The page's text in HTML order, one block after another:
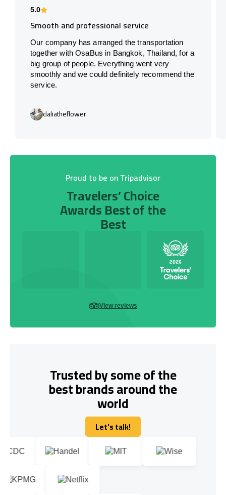
5.0
Smooth and professional service
Our company has arranged the transportation
together with OsaBus in Bangkok, Thailand, for a
big group of people. Everything went very
smoothly and we could definitely recommend the
service.
daliatheflower
Proud to be on Tripadvisor
Travelers’ Choice
Awards Best of the
Best
View reviews
Trusted by some of the
best brands around the
world
Let's talk!
Let's talk!